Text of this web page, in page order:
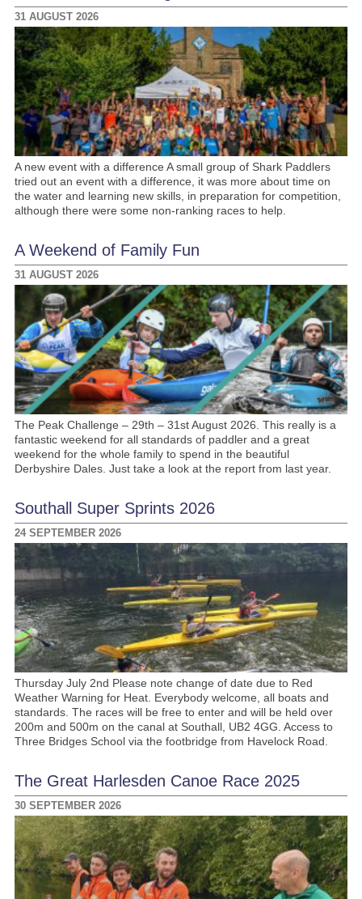
31 AUGUST 2026
A new event with a difference A small group of Shark Paddlers
tried out an event with a difference, it was more about time on
the water and learning new skills, in preparation for competition,
although there were some non-ranking races to help.
A Weekend of Family Fun
31 AUGUST 2026
The Peak Challenge – 29th – 31st August 2026. This really is a
fantastic weekend for all standards of paddler and a great
weekend for the whole family to spend in the beautiful
Derbyshire Dales. Just take a look at the report from last year.
Southall Super Sprints 2026
24 SEPTEMBER 2026
Thursday July 2nd Please note change of date due to Red
Weather Warning for Heat. Everybody welcome, all boats and
standards. The races will be free to enter and will be held over
200m and 500m on the canal at Southall, UB2 4GG. Access to
Three Bridges School via the footbridge from Havelock Road.
The Great Harlesden Canoe Race 2025
30 SEPTEMBER 2026